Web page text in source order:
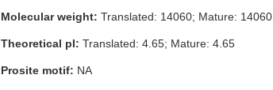
Molecular weight: Translated: 14060; Mature: 14060
Theoretical pI: Translated: 4.65; Mature: 4.65
Prosite motif: NA